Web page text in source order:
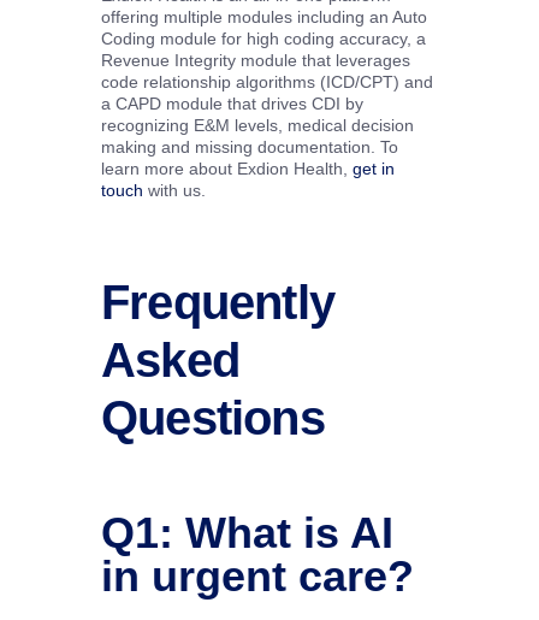
offering multiple modules including an Auto
Coding module for high coding accuracy, a
Revenue Integrity module that leverages
code relationship algorithms (ICD/CPT) and
a CAPD module that drives CDI by
recognizing E&M levels, medical decision
making and missing documentation. To
learn more about Exdion Health, get in
touch with us.
Frequently
Asked
Questions
Q1: What is AI
in urgent care?